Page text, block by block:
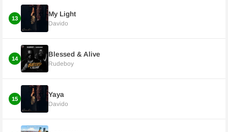
13
My Light
Davido
14
Blessed & Alive
Rudeboy
15
Yaya
Davido